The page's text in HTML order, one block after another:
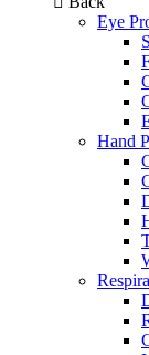
Eye
Hand